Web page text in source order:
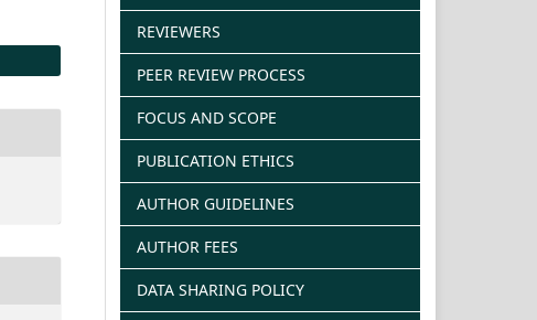
REVIEWERS
PEER REVIEW PROCESS
FOCUS AND SCOPE
PUBLICATION ETHICS
AUTHOR GUIDELINES
AUTHOR FEES
DATA SHARING POLICY